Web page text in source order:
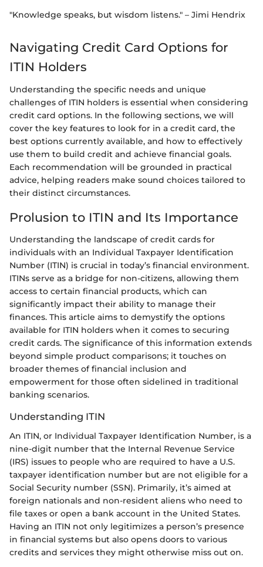
"Knowledge speaks, but wisdom listens." – Jimi Hendrix
Navigating Credit Card Options for
ITIN Holders
Understanding the specific needs and unique
challenges of ITIN holders is essential when considering
credit card options. In the following sections, we will
cover the key features to look for in a credit card, the
best options currently available, and how to effectively
use them to build credit and achieve financial goals.
Each recommendation will be grounded in practical
advice, helping readers make sound choices tailored to
their distinct circumstances.
Prolusion to ITIN and Its Importance
Understanding the landscape of credit cards for
individuals with an Individual Taxpayer Identification
Number (ITIN) is crucial in today’s financial environment.
ITINs serve as a bridge for non-citizens, allowing them
access to certain financial products, which can
significantly impact their ability to manage their
finances. This article aims to demystify the options
available for ITIN holders when it comes to securing
credit cards. The significance of this information extends
beyond simple product comparisons; it touches on
broader themes of financial inclusion and
empowerment for those often sidelined in traditional
banking scenarios.
Understanding ITIN
An ITIN, or Individual Taxpayer Identification Number, is a
nine-digit number that the Internal Revenue Service
(IRS) issues to people who are required to have a U.S.
taxpayer identification number but are not eligible for a
Social Security number (SSN). Primarily, it’s aimed at
foreign nationals and non-resident aliens who need to
file taxes or open a bank account in the United States.
Having an ITIN not only legitimizes a person’s presence
in financial systems but also opens doors to various
credits and services they might otherwise miss out on.